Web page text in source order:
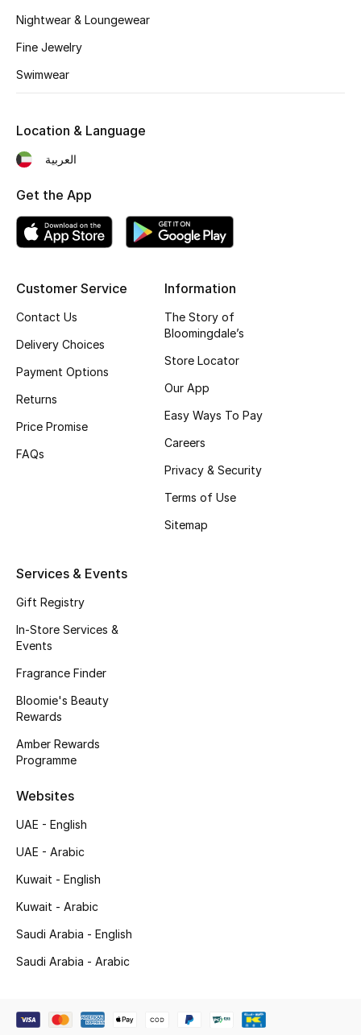
Fragrance Finder
Makeup
Men's Grooming
Bath & Body
Wellness
Bloomie's Beauty
Gifts
Featured Brands
Sale
New Season
NEW IN
Online Exclusives
Men's Edits
Men's Clothing
Men's Accessories
Nightwear & Loungewear
Fine Jewelry
Swimwear
Customer Service
Contact Us
Delivery Choices
Payment Options
Returns
Price Promise
FAQs
Information
The Story of
Bloomingdale’s
Store Locator
Our App
Easy Ways To Pay
Careers
Privacy & Security
Terms of Use
Sitemap
Services & Events
Gift Registry
In-Store Services &
Events
Fragrance Finder
Bloomie's Beauty
Rewards
Amber Rewards
Programme
Websites
UAE - English
UAE - Arabic
Kuwait - English
Kuwait - Arabic
Saudi Arabia - English
Saudi Arabia - Arabic
Location & Language
العربية
Get the App